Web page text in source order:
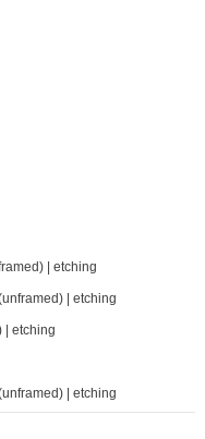
| etching
| etching
| etching
| etching